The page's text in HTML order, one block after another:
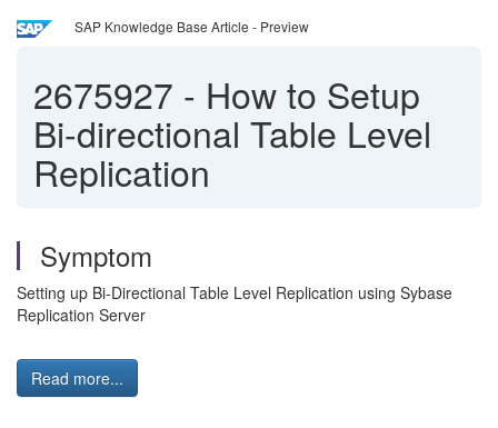
SAP Knowledge Base Article - Preview
2675927 - How to Setup
Bi-directional Table Level
Replication
Symptom
Setting up Bi-Directional Table Level Replication using Sybase
Replication Server
Read more...